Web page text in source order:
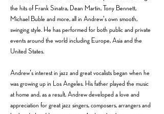
the hits of Frank Sinatra, Dean Martin, Tony Bennett,
Michael Buble and more, all in Andrew's own smooth,
swinging style. He has performed for both public and private
events around the world including Europe, Asia and the
United States.
Andrew's interest in jazz and great vocalists began when he
was growing up in Los Angeles. His father played the music
at home and, as a result, Andrew developed a love and
appreciation for great jazz singers, composers, arrangers and